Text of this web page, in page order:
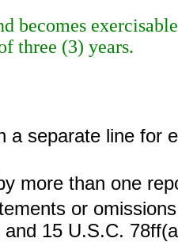
becomes
three (3) years.
a separate line for
more than one
or
15 U.S.C.